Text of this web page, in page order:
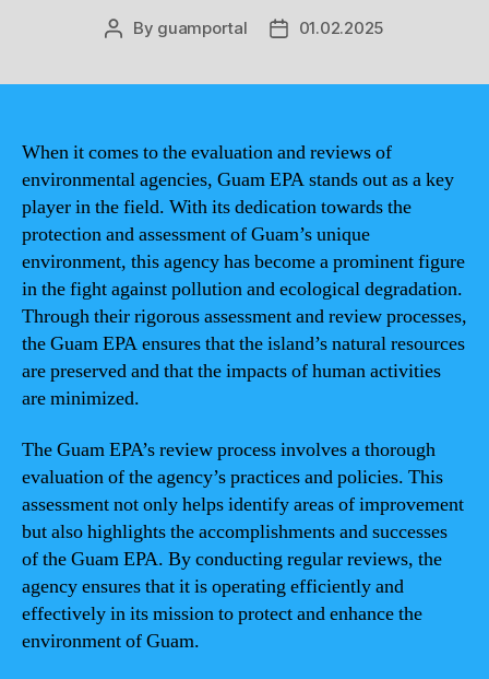
Post
By guamportal
Post01.02.2025
When it comes to the evaluation and reviews of
environmental agencies, Guam EPA stands out as a key
player in the field. With its dedication towards the
protection and assessment of Guam’s unique
environment, this agency has become a prominent figure
in the fight against pollution and ecological degradation.
Through their rigorous assessment and review processes,
the Guam EPA ensures that the island’s natural resources
are preserved and that the impacts of human activities
are minimized.
The Guam EPA’s review process involves a thorough
evaluation of the agency’s practices and policies. This
assessment not only helps identify areas of improvement
but also highlights the accomplishments and successes
of the Guam EPA. By conducting regular reviews, the
agency ensures that it is operating efficiently and
effectively in its mission to protect and enhance the
environment of Guam.